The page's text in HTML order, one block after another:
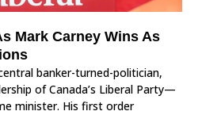
Mark Carney Wins As
banker-turned-politician,
of Canada’s Liberal Party—
minister. His first order